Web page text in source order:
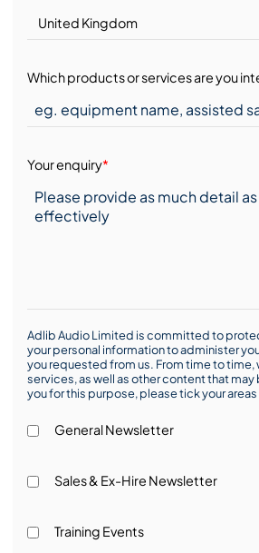
Which products or services are you
Your enquiry*
Adlib Audio Limited is committed to
your personal information to administer
you requested from us. From time to
services, as well as other content that
you for this purpose, please tick your
General Newsletter
Sales & Ex-Hire Newsletter
Training Events